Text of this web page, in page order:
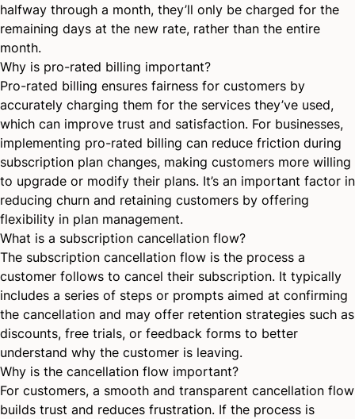
halfway through a month, they’ll only be charged for the
remaining days at the new rate, rather than the entire
month.
Why is pro-rated billing important?
Pro-rated billing ensures fairness for customers by
accurately charging them for the services they’ve used,
which can improve trust and satisfaction. For businesses,
implementing pro-rated billing can reduce friction during
subscription plan changes, making customers more willing
to upgrade or modify their plans. It’s an important factor in
reducing churn and retaining customers by offering
flexibility in plan management.
What is a subscription cancellation flow?
The subscription cancellation flow is the process a
customer follows to cancel their subscription. It typically
includes a series of steps or prompts aimed at confirming
the cancellation and may offer retention strategies such as
discounts, free trials, or feedback forms to better
understand why the customer is leaving.
Why is the cancellation flow important?
For customers, a smooth and transparent cancellation flow
builds trust and reduces frustration. If the process is